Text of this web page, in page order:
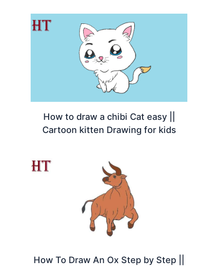
How to draw a chibi Cat easy ||
Cartoon kitten Drawing for kids
How To Draw An Ox Step by Step ||